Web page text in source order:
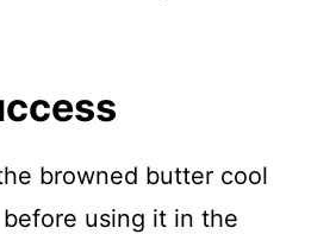
browned butter cool
using it in the